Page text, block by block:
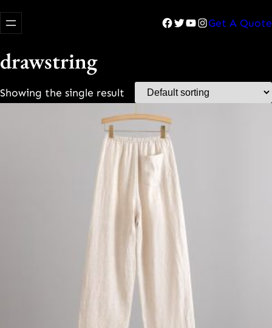
Facebook
Twitter
YouTube
Instagram
Get A Quote
drawstring
Showing the single result